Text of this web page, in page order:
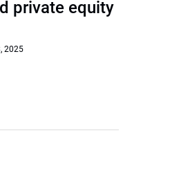
private equity
2025